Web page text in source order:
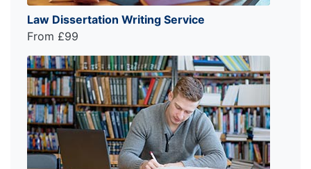
Law Dissertation Writing Service
From £99